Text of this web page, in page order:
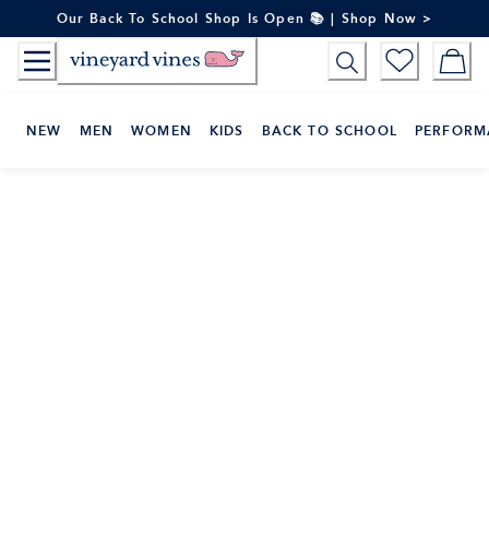
to
Content
Our Back To School Shop Is Open 📚 | Shop Now >
NEW MEN WOMEN KIDS BACK TO SCHOOL